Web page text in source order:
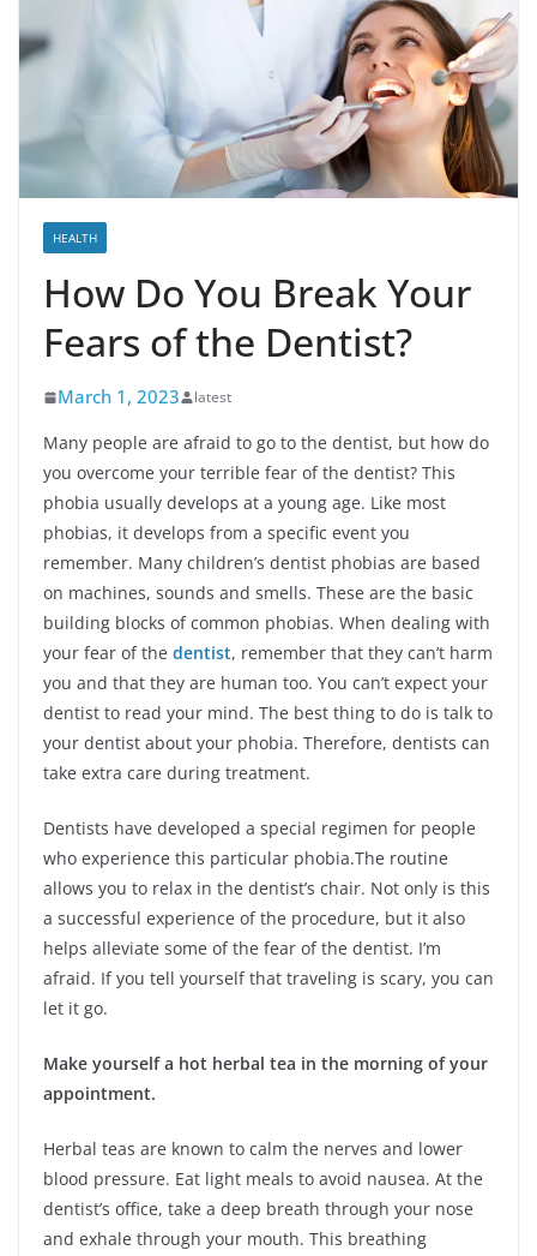
HEALTH
How Do You Break Your
Fears of the Dentist?
March 1, 2023 latest
Many people are afraid to go to the dentist, but how do
you overcome your terrible fear of the dentist? This
phobia usually develops at a young age. Like most
phobias, it develops from a specific event you
remember. Many children’s dentist phobias are based
on machines, sounds and smells. These are the basic
building blocks of common phobias. When dealing with
your fear of the dentist, remember that they can’t harm
you and that they are human too. You can’t expect your
dentist to read your mind. The best thing to do is talk to
your dentist about your phobia. Therefore, dentists can
take extra care during treatment.
Dentists have developed a special regimen for people
who experience this particular phobia.The routine
allows you to relax in the dentist’s chair. Not only is this
a successful experience of the procedure, but it also
helps alleviate some of the fear of the dentist. I’m
afraid. If you tell yourself that traveling is scary, you can
let it go.
Make yourself a hot herbal tea in the morning of your
appointment.
Herbal teas are known to calm the nerves and lower
blood pressure. Eat light meals to avoid nausea. At the
dentist’s office, take a deep breath through your nose
and exhale through your mouth. This breathing